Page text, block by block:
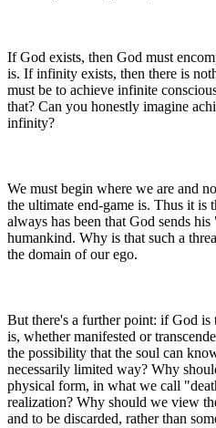
If God exists, then God must
is. If infinity exists, then there is
must be to achieve infinite
that? Can you honestly imagine
infinity?
We must begin where we are and
the ultimate end-game is. Thus it is
always has been that God sends
humankind. Why is that such a
the domain of our ego.
But there's a further point: if God
is, whether manifested or
the possibility that the soul can
necessarily limited way? Why
physical form, in what we call
realization? Why should we view
and to be discarded, rather than